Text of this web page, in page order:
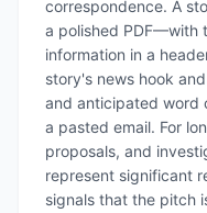
correspondence. A
a polished PDF—with
information in a
story's news hook
and anticipated word
a pasted email. For
proposals, and
represent significant
signals that the pitch